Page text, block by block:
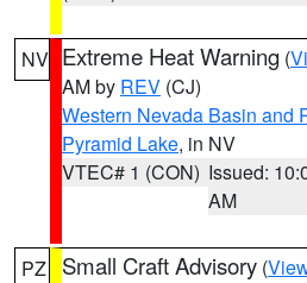
NV Extreme Heat Warning (
AM by REV (CJ)
Western Nevada Basin and
Pyramid Lake, in NV
VTEC# 1 (CON) Issued:
AM
PZ Small Craft Advisory (